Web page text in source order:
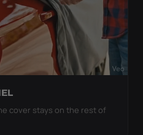
cover stays on the rest of